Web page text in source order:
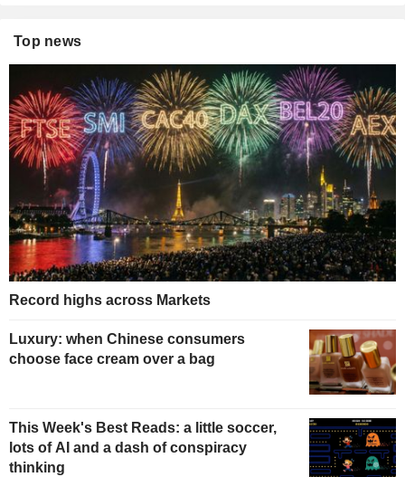
Top news
Record highs across Markets
Luxury: when Chinese consumers
choose face cream over a bag
This Week's Best Reads: a little soccer,
lots of AI and a dash of conspiracy
thinking